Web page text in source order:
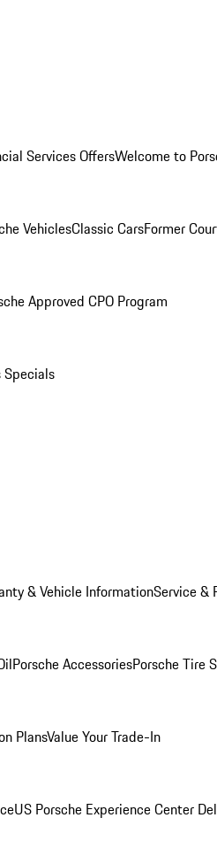
Services OffersWelcome to
VehiclesClassic CarsFormer
Approved CPO Program
Specials
& Vehicle InformationService &
Porsche AccessoriesPorsche Tire
PlansValue Your Trade-In
US Porsche Experience Center